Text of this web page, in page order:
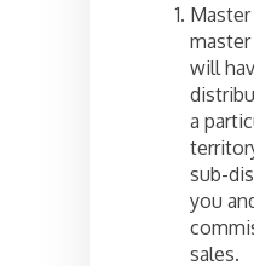
will
a
sub-
you
sales.